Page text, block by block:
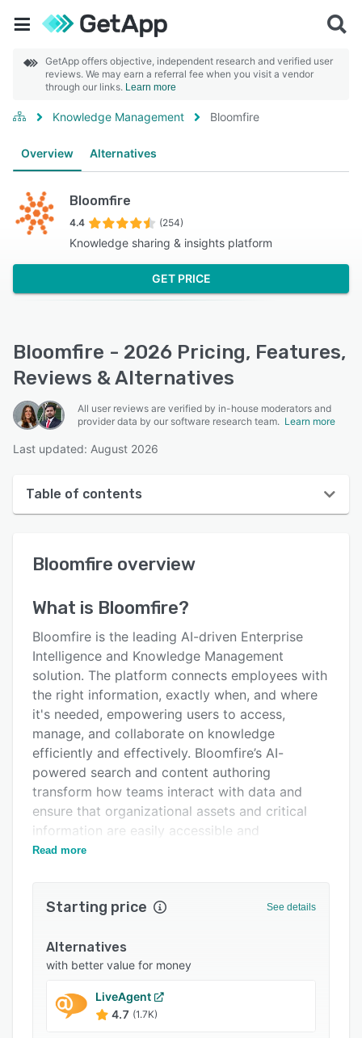
GetApp offers objective, independent research and verified user
reviews. We may earn a referral fee when you visit a vendor
through our links. Learn more
Knowledge Management Bloomfire
Overview Alternatives
Bloomfire
4.4 (254)
Knowledge sharing & insights platform
GET PRICE
Bloomfire - 2026 Pricing, Features,
Reviews & Alternatives
All user reviews are verified by in-house moderators and
provider data by our software research team. Learn more
Last updated: August 2026
Table of contents
User interface
Key features
Alternatives
Pricing
Integrations
Support options
FAQs
Related categories
Bloomfire overview
What is Bloomfire?
Bloomfire is the leading AI-driven Enterprise
Intelligence and Knowledge Management
solution. The platform connects employees with
the right information, exactly when, and where
it's needed, empowering users to access,
manage, and collaborate on knowledge
efficiently and effectively. Bloomfire’s AI-
powered search and content authoring
transform how teams interact with data and
ensure that organizational assets and critical
information are easily accessible and
actionable.
across teams, departments, and org-wide
industries – including healthcare, finance,
government, manufacturing, and retail.
With a focus on operational excellence,
Bloomfire is an established, trusted partner to
Read more
Starting price See details
Alternatives
with better value for money
LiveAgent
4.7 (1.7K)